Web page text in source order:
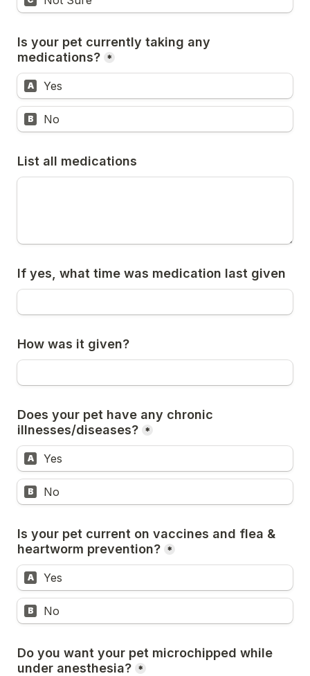
Is your pet currently taking any
medications? *
A Yes
B No
List all medications
How was it given?
Does your pet have any chronic
illnesses/diseases? *
A Yes
B No
Is your pet current on vaccines and flea &
heartworm prevention? *
A Yes
B No
Do you want your pet microchipped while
under anesthesia? *